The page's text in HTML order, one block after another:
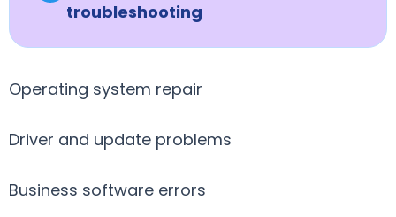
troubleshooting
Operating system repair
Driver and update problems
Business software errors